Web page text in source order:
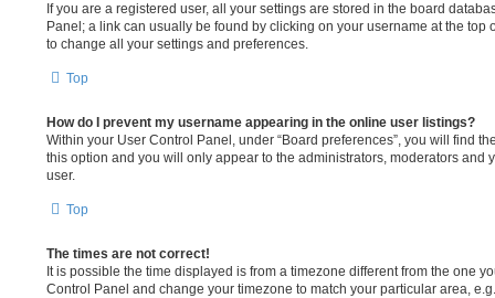
If you are a registered user, all your settings are stored in the board
Panel; a link can usually be found by clicking on your username at the top
to change all your settings and preferences.
Top
How do I prevent my username appearing in the online user listings?
Within your User Control Panel, under “Board preferences”, you will find
this option and you will only appear to the administrators, moderators and
user.
Top
The times are not correct!
It is possible the time displayed is from a timezone different from the one
Control Panel and change your timezone to match your particular area,